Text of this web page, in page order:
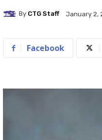
By CTG Staff January 2,
Facebook